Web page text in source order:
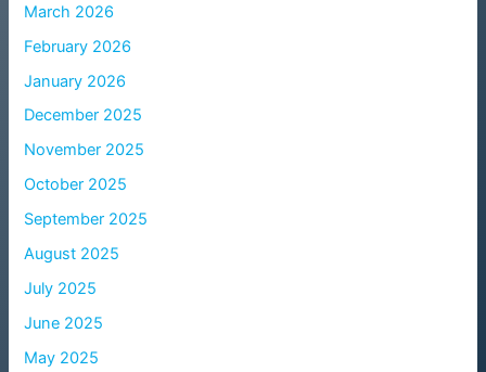
March 2026
February 2026
January 2026
December 2025
November 2025
October 2025
September 2025
August 2025
July 2025
June 2025
May 2025